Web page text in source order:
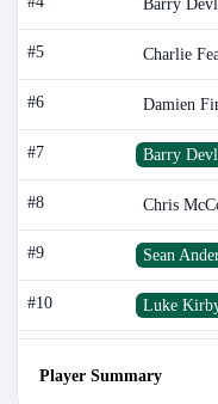
Barry
#5 Charlie
#6 Damien
#7 Barry
#8 Chris
#9 Sean
#10 Luke
Player Summary